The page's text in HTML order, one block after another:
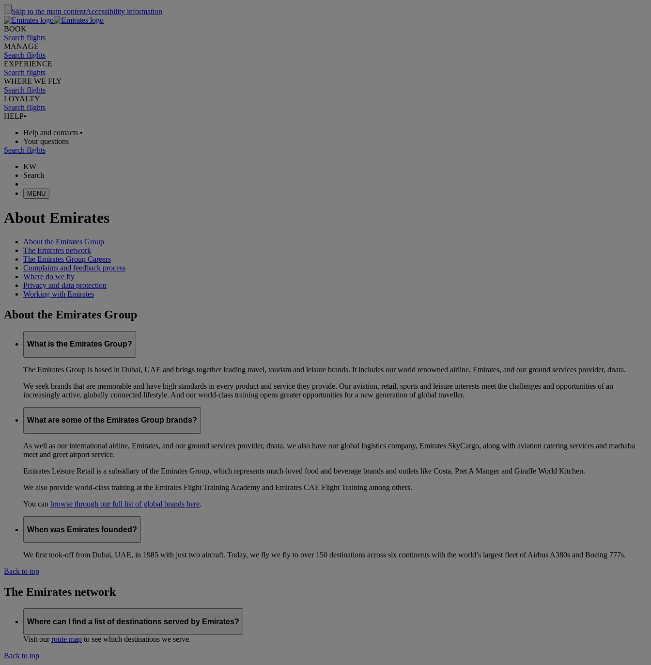
Skip to the main contentAccessibility information
BOOK
Search flights
MANAGE
Search flights
EXPERIENCE
Search flights
WHERE WE FLY
Search flights
LOYALTY
Search flights
HELP•
Help and contacts •
Your questions
Search flights
KW
Search
MENU
About Emirates
About the Emirates Group
The Emirates network
The Emirates Group Careers
Complaints and feedback process
Where do we fly
Privacy and data protection
Working with Emirates
About the Emirates Group
What is the Emirates Group?
The Emirates Group is based in Dubai, UAE and brings together leading travel, tourism and leisure brands. It includes our world renowned airline, Emirates, and our ground services provider, dnata.
We seek brands that are memorable and have high standards in every product and service they provide. Our aviation, retail, sports and leisure interests meet the challenges and opportunities of an
increasingly active, globally connected lifestyle. And our world-class training opens greater opportunities for a new generation of global traveller.
What are some of the Emirates Group brands?
As well as our international airline, Emirates, and our ground services provider, dnata, we also have our global logistics company, Emirates SkyCargo, along with aviation catering services and marhaba
meet and greet airport service.
Emirates Leisure Retail is a subsidiary of the Emirates Group, which represents much-loved food and beverage brands and outlets like Costa, Pret A Manger and Giraffe World Kitchen.
We also provide world-class training at the Emirates Flight Training Academy and Emirates CAE Flight Training among others.
You can browse through our full list of global brands here.
When was Emirates founded?
We first took-off from Dubai, UAE, in 1985 with just two aircraft. Today, we fly we fly to over 150 destinations across six continents with the world’s largest fleet of Airbus A380s and Boeing 777s.
Back to top
The Emirates network
Where can I find a list of destinations served by Emirates?
Visit ourroute map to see which destinations we serve.
Back to top